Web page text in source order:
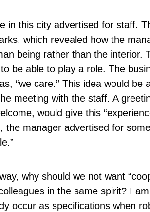
in this city advertised for staff.
which revealed how the
being rather than the interior.
be able to play a role. The
“we care.” This idea would be
meeting with the staff. A
would give this
the manager advertised for
why should we not want
in the same spirit? I
occur as specifications when